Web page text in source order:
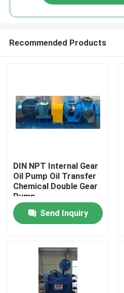
Home
Products
Videos
Recommended Products
DIN NPT Internal Gear
Oil Pump Oil Transfer
Chemical Double Gear
Pump
Send Inquiry